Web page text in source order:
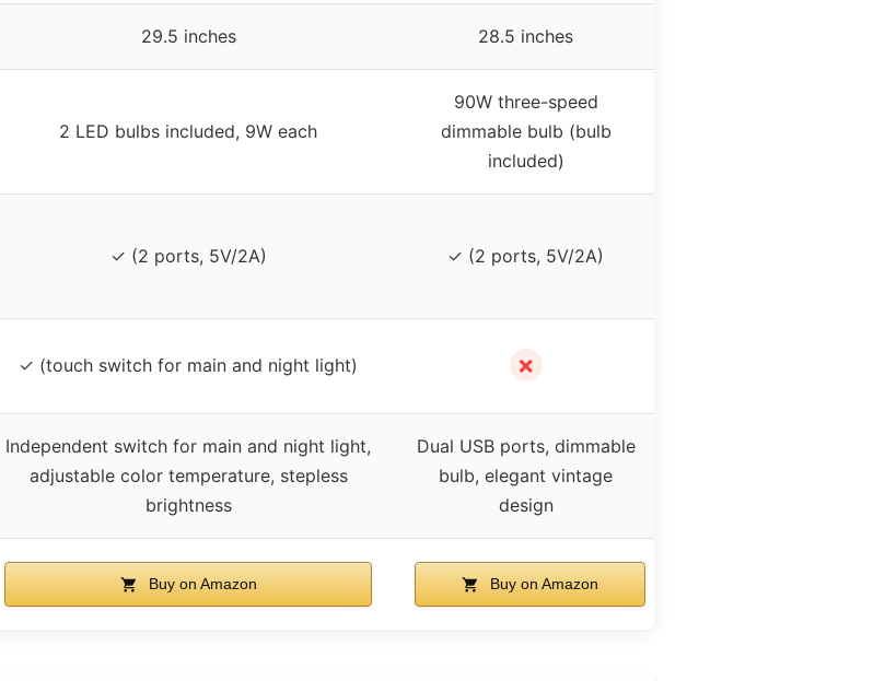
29.5 inches 28.5 inches
2 LED bulbs included, 9W each
90W three-speed
dimmable bulb (bulb
included)
✓ (2 ports, 5V/2A) ✓ (2 ports, 5V/2A)
✓ (touch switch for main and night light) ✗
Independent switch for main and night light,
adjustable color temperature, stepless
brightness
Dual USB ports, dimmable
bulb, elegant vintage
design
Buy on Amazon Buy on Amazon